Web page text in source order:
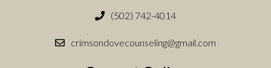
(502) 742-4014
crimsondovecounseling@gmail.com